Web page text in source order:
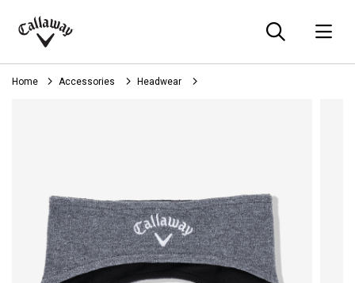
Callaway
Golf
Home Accessories Headwear